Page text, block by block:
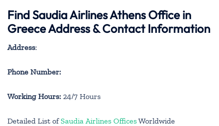
Find Saudia Airlines Athens Office in
Greece Address & Contact Information
Address:
Phone Number:
Working Hours: 24/7 Hours
Detailed List ofSaudia Airlines OfficesWorldwide